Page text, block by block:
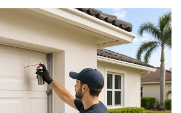
of Insulated Garage Doors: Affordable